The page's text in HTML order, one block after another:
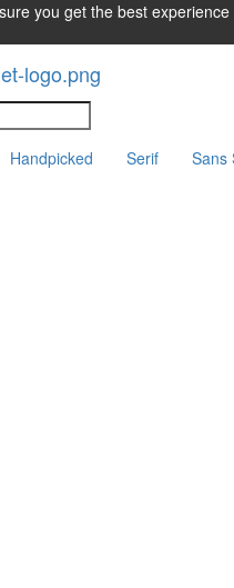
you get the best
Handpicked Serif Sans